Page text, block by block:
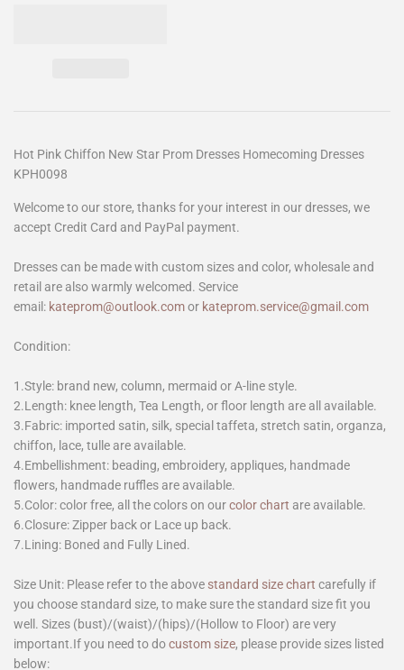
Hot Pink Chiffon New Star Prom Dresses Homecoming Dresses
KPH0098
Welcome to our store, thanks for your interest in our dresses, we
accept Credit Card and PayPal payment.
Dresses can be made with custom sizes and color, wholesale and
retail are also warmly welcomed. Service
email: kateprom@outlook.comor kateprom.service@gmail.com
Condition:
1.Style: brand new, column, mermaid or A-line style.
2.Length: knee length, Tea Length, or floor length are all available.
3.Fabric: imported satin, silk, special taffeta, stretch satin, organza,
chiffon, lace, tulle are available.
4.Embellishment: beading, embroidery, appliques, handmade
flowers, handmade ruffles are available.
5.Color: color free, all the colors on ourcolor chart are available.
6.Closure: Zipper back or Lace up back.
7.Lining: Boned and Fully Lined.
Size Unit: Please refer to the above standard size chart carefully if
you choose standard size, to make sure the standard size fit you
well. Sizes (bust)/(waist)/(hips)/(Hollow to Floor) are very
important.If you need to docustom size, please provide sizes listed
below: